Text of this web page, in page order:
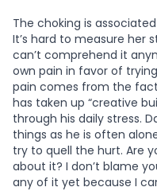
The choking is associated
It’s hard to measure her
can’t comprehend it
own pain in favor of
pain comes from the fact
has taken up “creative
through his daily stress.
things as he is often
try to quell the hurt. Are
about it? I don’t blame
any of it yet because I